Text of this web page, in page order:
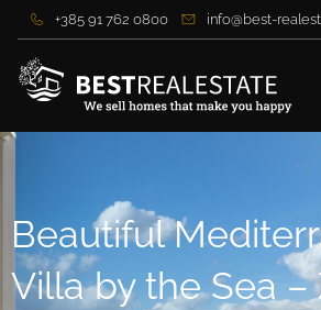
+385 91 762 0800 info@best-
Beautiful
Villa by the Sea –